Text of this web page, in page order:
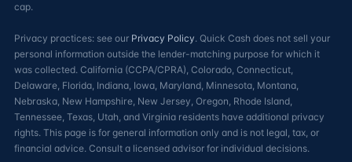
cap.
Privacy practices: see our Privacy Policy. Quick Cash does not sell your
personal information outside the lender-matching purpose for which it
was collected. California (CCPA/CPRA), Colorado, Connecticut,
Delaware, Florida, Indiana, Iowa, Maryland, Minnesota, Montana,
Nebraska, New Hampshire, New Jersey, Oregon, Rhode Island,
Tennessee, Texas, Utah, and Virginia residents have additional privacy
rights. This page is for general information only and is not legal, tax, or
financial advice. Consult a licensed advisor for individual decisions.